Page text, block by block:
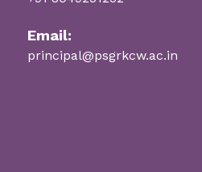
Email:
principal@psgrkcw.ac.in